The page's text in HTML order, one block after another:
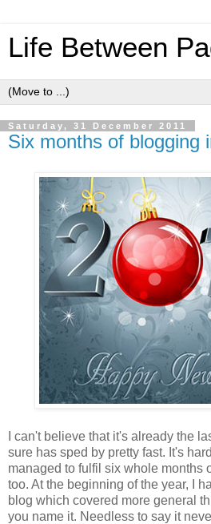
Life Between
Saturday, 31 December 2011
Six months of blogging
I can't believe that it's already the
sure has sped by pretty fast. It's
managed to fulfil six whole months
too. At the beginning of the year, I
blog which covered more general
you name it. Needless to say it